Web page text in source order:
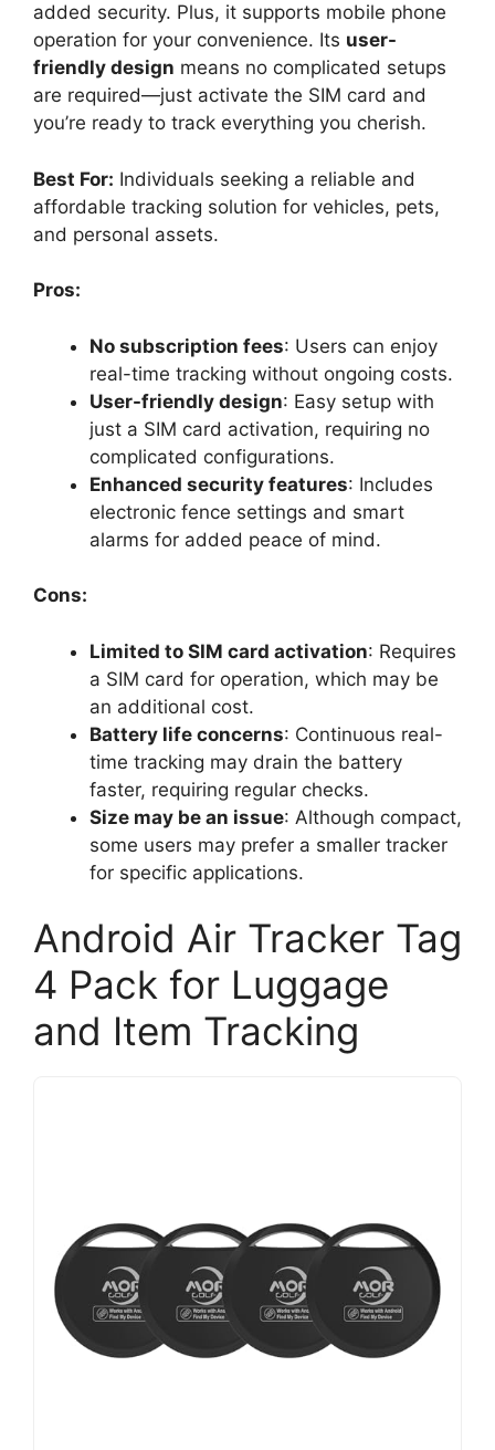
added security. Plus, it supports mobile phone
operation for your convenience. Its user-
friendly design means no complicated setups
are required—just activate the SIM card and
you’re ready to track everything you cherish.
Best For: Individuals seeking a reliable and
affordable tracking solution for vehicles, pets,
and personal assets.
Pros:
No subscription fees: Users can enjoy
real-time tracking without ongoing costs.
User-friendly design: Easy setup with
just a SIM card activation, requiring no
complicated configurations.
Enhanced security features: Includes
electronic fence settings and smart
alarms for added peace of mind.
Cons:
Limited to SIM card activation: Requires
a SIM card for operation, which may be
an additional cost.
Battery life concerns: Continuous real-
time tracking may drain the battery
faster, requiring regular checks.
Size may be an issue: Although compact,
some users may prefer a smaller tracker
for specific applications.
Android Air Tracker Tag
4 Pack for Luggage
and Item Tracking